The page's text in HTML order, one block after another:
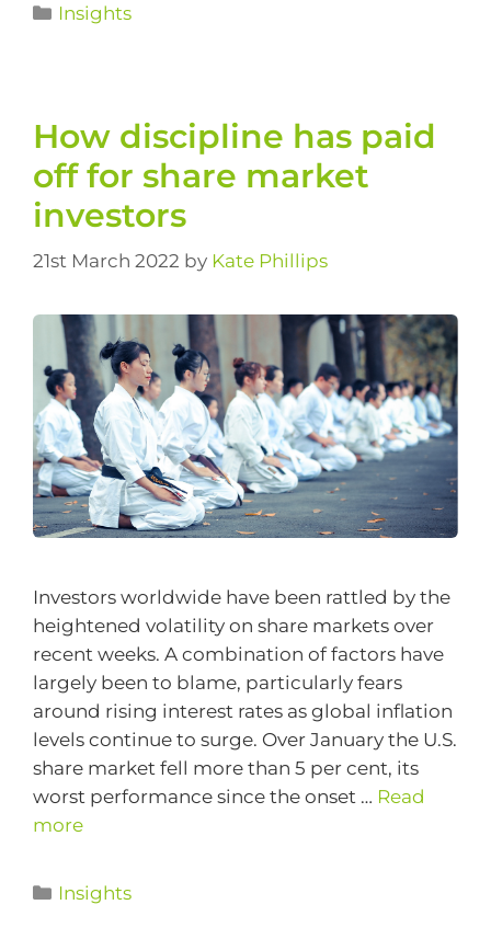
Insights
How discipline has paid
off for share market
investors
21st March 2022 by Kate Phillips
Investors worldwide have been rattled by the
heightened volatility on share markets over
recent weeks. A combination of factors have
largely been to blame, particularly fears
around rising interest rates as global inflation
levels continue to surge. Over January the U.S.
share market fell more than 5 per cent, its
worst performance since the onset … Read
more
Insights